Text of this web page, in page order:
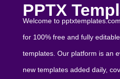
PPTX
Welcome to
for 100% free and fully
templates. Our platform is an
new templates added daily,